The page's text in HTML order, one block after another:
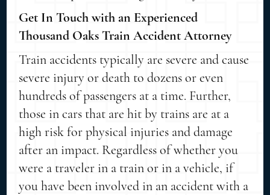
Get In Touch with an Experienced
Thousand Oaks Train Accident Attorney
Train accidents typically are severe and cause
severe injury or death to dozens or even
hundreds of passengers at a time. Further,
those in cars that are hit by trains are at a
high risk for physical injuries and damage
after an impact. Regardless of whether you
were a traveler in a train or in a vehicle, if
you have been involved in an accident with a